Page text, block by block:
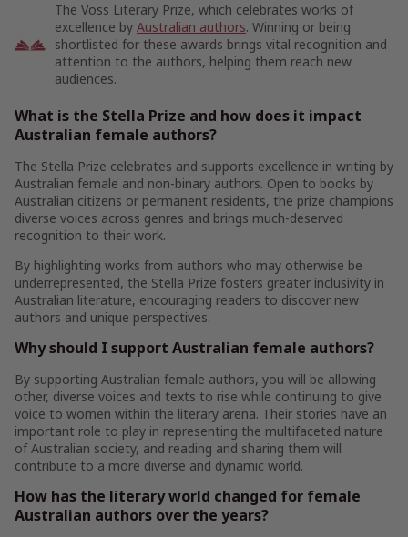
The Voss Literary Prize, which celebrates works of
excellence by Australian authors. Winning or being
shortlisted for these awards brings vital recognition and
attention to the authors, helping them reach new
audiences.
What is the Stella Prize and how does it impact
Australian female authors?
The Stella Prize celebrates and supports excellence in writing by
Australian female and non-binary authors. Open to books by
Australian citizens or permanent residents, the prize champions
diverse voices across genres and brings much-deserved
recognition to their work.
By highlighting works from authors who may otherwise be
underrepresented, the Stella Prize fosters greater inclusivity in
Australian literature, encouraging readers to discover new
authors and unique perspectives.
Why should I support Australian female authors?
By supporting Australian female authors, you will be allowing
other, diverse voices and texts to rise while continuing to give
voice to women within the literary arena. Their stories have an
important role to play in representing the multifaceted nature
of Australian society, and reading and sharing them will
contribute to a more diverse and dynamic world.
How has the literary world changed for female
Australian authors over the years?